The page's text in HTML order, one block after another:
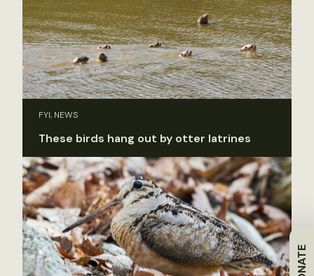
DONATE
FYI, NEWS
These birds hang out by otter latrines